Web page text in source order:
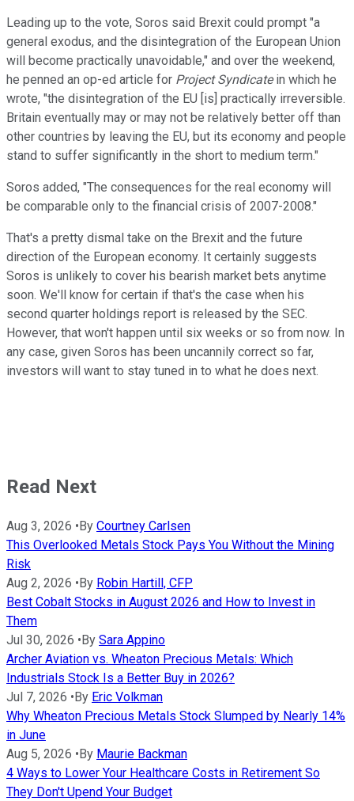
Leading up to the vote, Soros said Brexit could prompt "a
general exodus, and the disintegration of the European Union
will become practically unavoidable," and over the weekend,
he penned an op-ed article for Project Syndicatein which he
wrote, "the disintegration of the EU [is] practically irreversible.
Britain eventually may or may not be relatively better off than
other countries by leaving the EU, but its economy and people
stand to suffer significantly in the short to medium term."
Soros added, "The consequences for the real economy will
be comparable only to the financial crisis of 2007-2008."
That's a pretty dismal take on the Brexit and the future
direction of the European economy. It certainly suggests
Soros is unlikely to cover his bearish market bets anytime
soon. We'll know for certain if that's the case when his
second quarter holdings report is released by the SEC.
However, that won't happen until six weeks or so from now. In
any case, given Soros has been uncannily correct so far,
investors will want to stay tuned in to what he does next.
Read Next
Aug 3, 2026 • By Courtney Carlsen
This Overlooked Metals Stock Pays You Without the Mining
Risk
Aug 2, 2026 • By Robin Hartill, CFP
Best Cobalt Stocks in August 2026 and How to Invest in
Them
Jul 30, 2026 • By Sara Appino
Archer Aviation vs. Wheaton Precious Metals: Which
Industrials Stock Is a Better Buy in 2026?
Jul 7, 2026 • By Eric Volkman
Why Wheaton Precious Metals Stock Slumped by Nearly 14%
in June
Aug 5, 2026 • By Maurie Backman
4 Ways to Lower Your Healthcare Costs in Retirement So
They Don't Upend Your Budget